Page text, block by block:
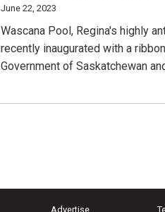
June 22, 2023
Wascana Pool, Regina's highly
recently inaugurated with a
Government of Saskatchewan
Advertise